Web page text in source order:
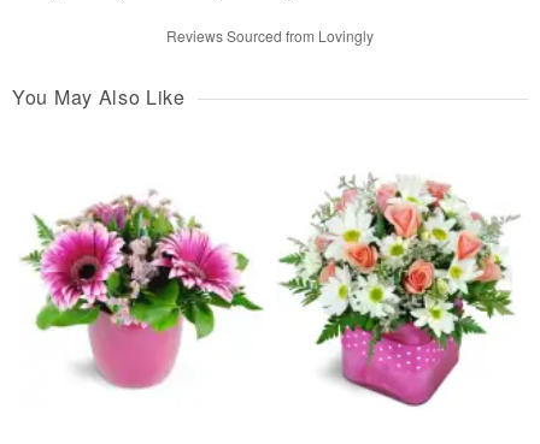
Reviews Sourced from Lovingly
You May Also Like